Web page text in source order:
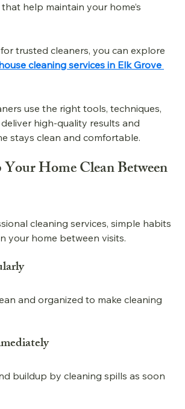
help maintain your home’s
trusted cleaners, you can explore
cleaning services in Elk Grove
use the right tools, techniques,
high-quality results and
stays clean and comfortable.
Home Clean Between
cleaning services, simple habits
your home between visits.
and organized to make cleaning
buildup by cleaning spills as soon